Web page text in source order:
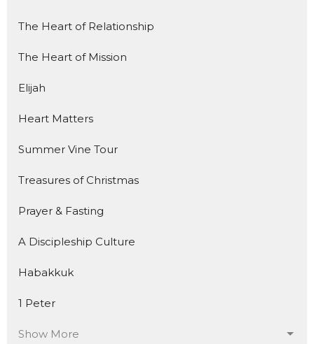
The Heart of Relationship
The Heart of Mission
Elijah
Heart Matters
Summer Vine Tour
Treasures of Christmas
Prayer & Fasting
A Discipleship Culture
Habakkuk
1 Peter
Show More